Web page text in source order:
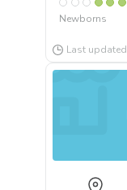
Newborns
Last updated